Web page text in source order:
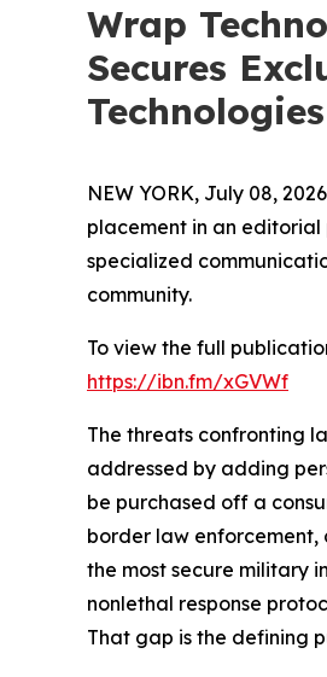
Wrap
Secures
Technologies
NEW YORK, July 08,
placement in an editorial
specialized
community.
To view the full
https://ibn.fm/xGVWf
The threats confronting
addressed by adding
be purchased off a
border law
the most secure military
nonlethal response
That gap is the defining